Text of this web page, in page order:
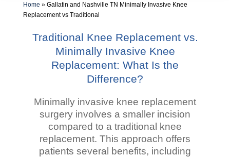
Home » Gallatin and Nashville TN Minimally Invasive Knee
Replacement vs Traditional
Traditional Knee Replacement vs.
Minimally Invasive Knee
Replacement: What Is the
Difference?
Minimally invasive knee replacement
surgery involves a smaller incision
compared to a traditional knee
replacement. This approach offers
patients several benefits, including